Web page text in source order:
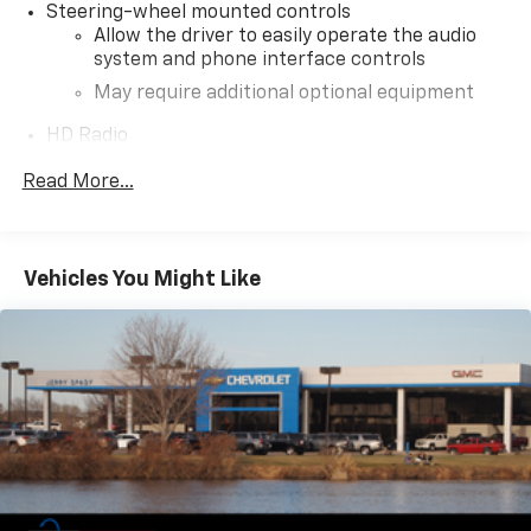
Steering-wheel mounted controls
Allow the driver to easily operate the audio
system and phone interface controls
May require additional optional equipment
HD Radio
known as HD2, HD3 and HD4
Certain 21MY vehicles will not be equipped
a specific vehicle
4G LTE Wi-Fi®hotspot capable
Terms and limitations apply. Seeonstar.comor
dealer for details.
Terms and limitations apply. Seeonstar.comor
dealer for details.
May require additional optional equipment
Read More...
Vehicles You Might Like